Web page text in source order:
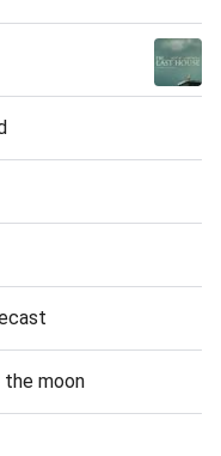
moon